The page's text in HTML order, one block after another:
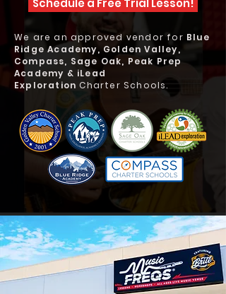
Schedule a Free Trial Lesson!
We are an approved vendor for Blue
Ridge Academy, Golden Valley,
Compass, Sage Oak, Peak Prep
Academy & iLead
Exploration Charter Schools.